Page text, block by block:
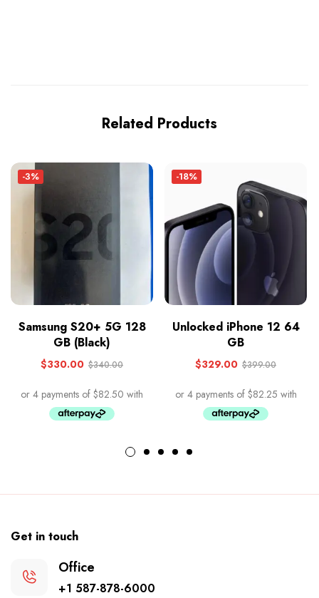
Related Products
-3%
Samsung S20+ 5G 128
GB (Black)
$330.00 $340.00
-18%
Unlocked iPhone 12 64
GB
$329.00 $399.00
Get in touch
Office
+1 587-878-6000